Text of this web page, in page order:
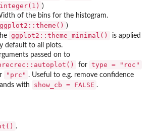
integer(1) )
of the bins for the histogram.
ggplot2::theme() )
ggplot2::theme_minimal()
is applied
default to all plots.
passed on to
for type = "roc"
"prc" . Useful to e.g. remove confidence
with
show_cb = FALSE .
.